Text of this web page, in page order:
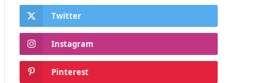
Twitter
Instagram
Pinterest